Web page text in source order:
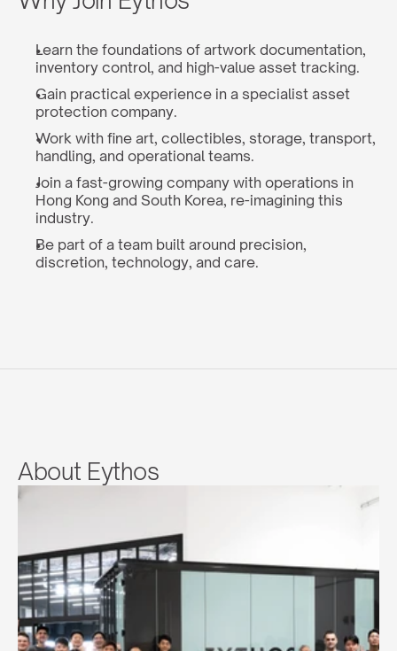
Learn the foundations of artwork documentation,
inventory control, and high-value asset tracking.
Gain practical experience in a specialist asset
protection company.
Work with fine art, collectibles, storage, transport,
handling, and operational teams.
Join a fast-growing company with operations in
Hong Kong and South Korea, re-imagining this
industry.
Be part of a team built around precision,
discretion, technology, and care.
About Eythos